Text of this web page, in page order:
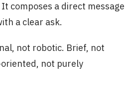
composes a direct message
a clear ask.
not robotic. Brief, not
not purely